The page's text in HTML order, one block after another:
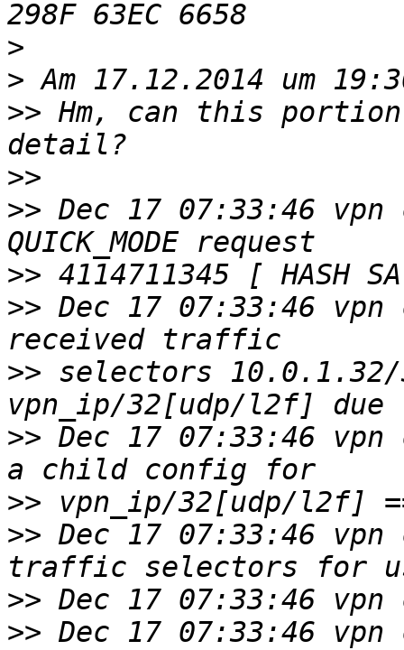
>
>
>> Hm, can this
>>
>> Dec 17 07:33:46 vpn
>>
>> Dec 17 07:33:46
>> selectors 10.0.1.32/
>> Dec 17 07:33:46
>>
>> Dec 17 07:33:46 vpn
>>
>> Dec 17 07:33:46 vpn